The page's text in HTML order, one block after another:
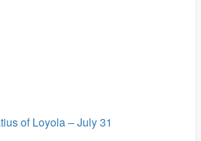
of Loyola – July 31